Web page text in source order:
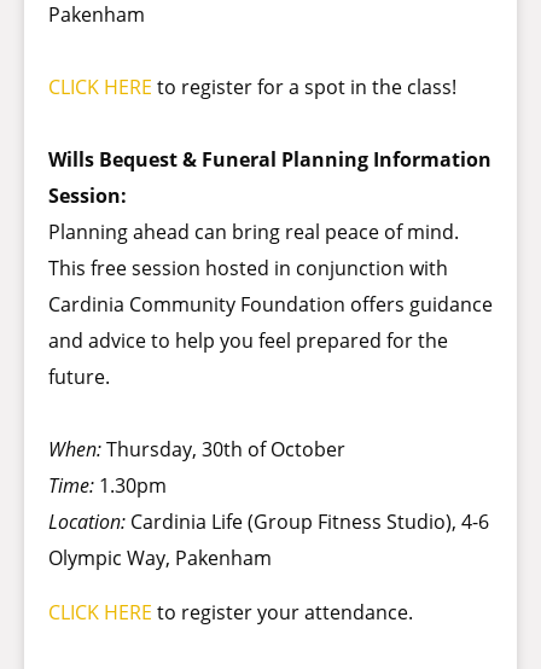
Pakenham
CLICK HERE to register for a spot in the class!
Wills Bequest & Funeral Planning Information
Session:
Planning ahead can bring real peace of mind.
This free session hosted in conjunction with
Cardinia Community Foundation offers guidance
and advice to help you feel prepared for the
future.
When:Thursday, 30th of October
Time: 1.30pm
Location: Cardinia Life (Group Fitness Studio), 4-6
Olympic Way, Pakenham
CLICK HERE to register your attendance.